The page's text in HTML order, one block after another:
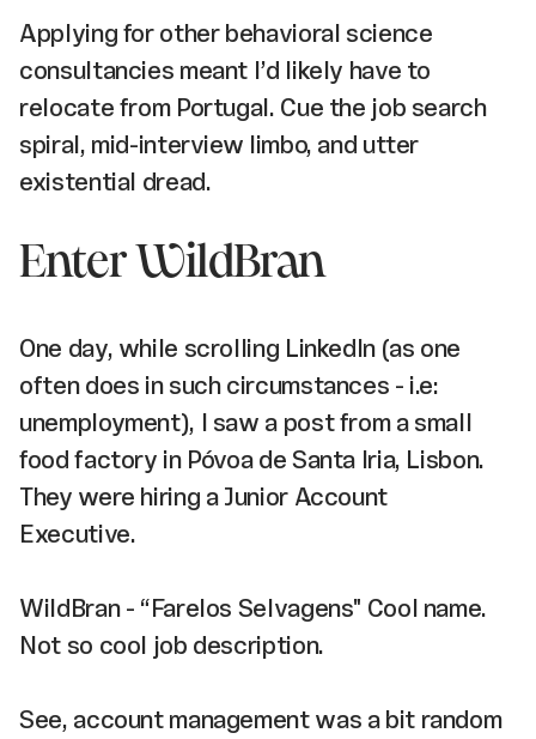
Applying for other behavioral science
consultancies meant I’d likely have to
relocate from Portugal. Cue the job search
spiral, mid-interview limbo, and utter
existential dread.
Enter WildBran
One day, while scrolling LinkedIn (as one
often does in such circumstances - i.e:
unemployment), I saw a post from a small
food factory in Póvoa de Santa Iria, Lisbon.
They were hiring a Junior Account
Executive.
WildBran - “Farelos Selvagens" Cool name.
Not so cool job description.
See, account management was a bit random